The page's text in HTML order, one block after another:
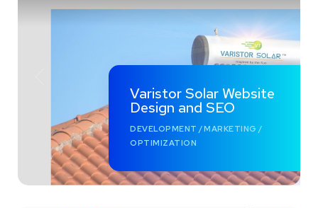
Varistor Solar Website
Design and SEO
DEVELOPMENT /MARKETING /
OPTIMIZATION